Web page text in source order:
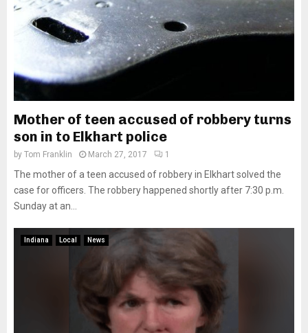
Mother of teen accused of robbery turns
son in to Elkhart police
by Tom Franklin March 27, 2017 1
The mother of a teen accused of robbery in Elkhart solved the
case for officers. The robbery happened shortly after 7:30 p.m.
Sunday at an...
Indiana Local News